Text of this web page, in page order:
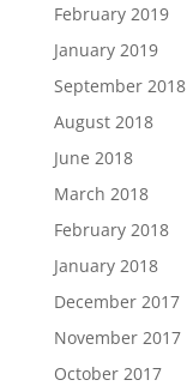
February 2019
January 2019
September 2018
August 2018
June 2018
March 2018
February 2018
January 2018
December 2017
November 2017
October 2017